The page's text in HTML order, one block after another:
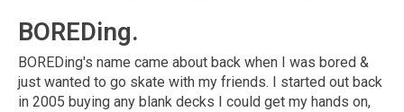
BOREDing.
BOREDing's name came about back when I was bored &
just wanted to go skate with my friends. I started out back
in 2005 buying any blank decks I could get my hands on,